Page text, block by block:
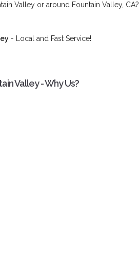
Valley or around Fountain Valley, CA?
- Local and Fast Service!
Valley - Why Us?